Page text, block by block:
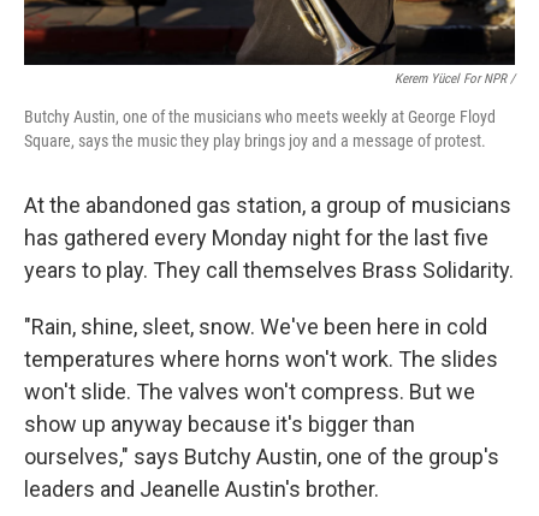
Kerem Yücel For NPR /
Butchy Austin, one of the musicians who meets weekly at George Floyd
Square, says the music they play brings joy and a message of protest.
At the abandoned gas station, a group of musicians
has gathered every Monday night for the last five
years to play. They call themselves Brass Solidarity.
"Rain, shine, sleet, snow. We've been here in cold
temperatures where horns won't work. The slides
won't slide. The valves won't compress. But we
show up anyway because it's bigger than
ourselves," says Butchy Austin, one of the group's
leaders and Jeanelle Austin's brother.